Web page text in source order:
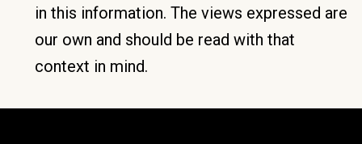
in this information. The views expressed are
our own and should be read with that
context in mind.